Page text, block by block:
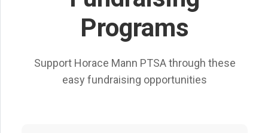
Programs
Support Horace Mann PTSA through these
easy fundraising opportunities